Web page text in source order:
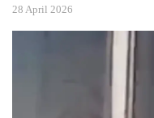
28 April 2026